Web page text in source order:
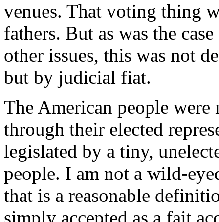
venues. That voting thing
fathers. But as was the
other issues, this was not
but by judicial fiat.
The American people
through their elected
legislated by a tiny,
people. I am not a wild-
that is a reasonable
simply accepted as a fait